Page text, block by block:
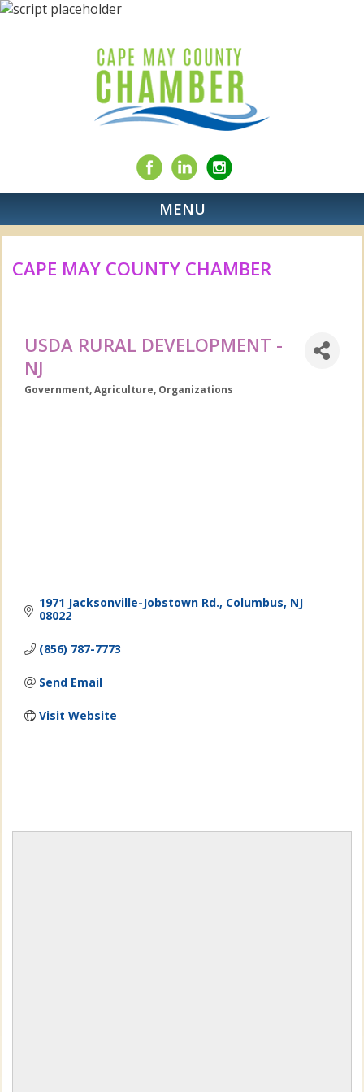
MENU
CAPE MAY COUNTY CHAMBER
USDA RURAL DEVELOPMENT -
NJ
Categories
Government Agriculture Organizations
1971 Jacksonville-Jobstown Rd. Columbus NJ
08022
(856) 787-7773
Send Email
Visit Website